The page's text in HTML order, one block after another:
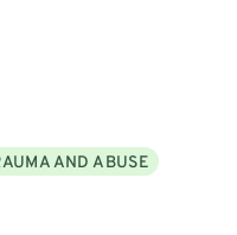
AND ABUSE